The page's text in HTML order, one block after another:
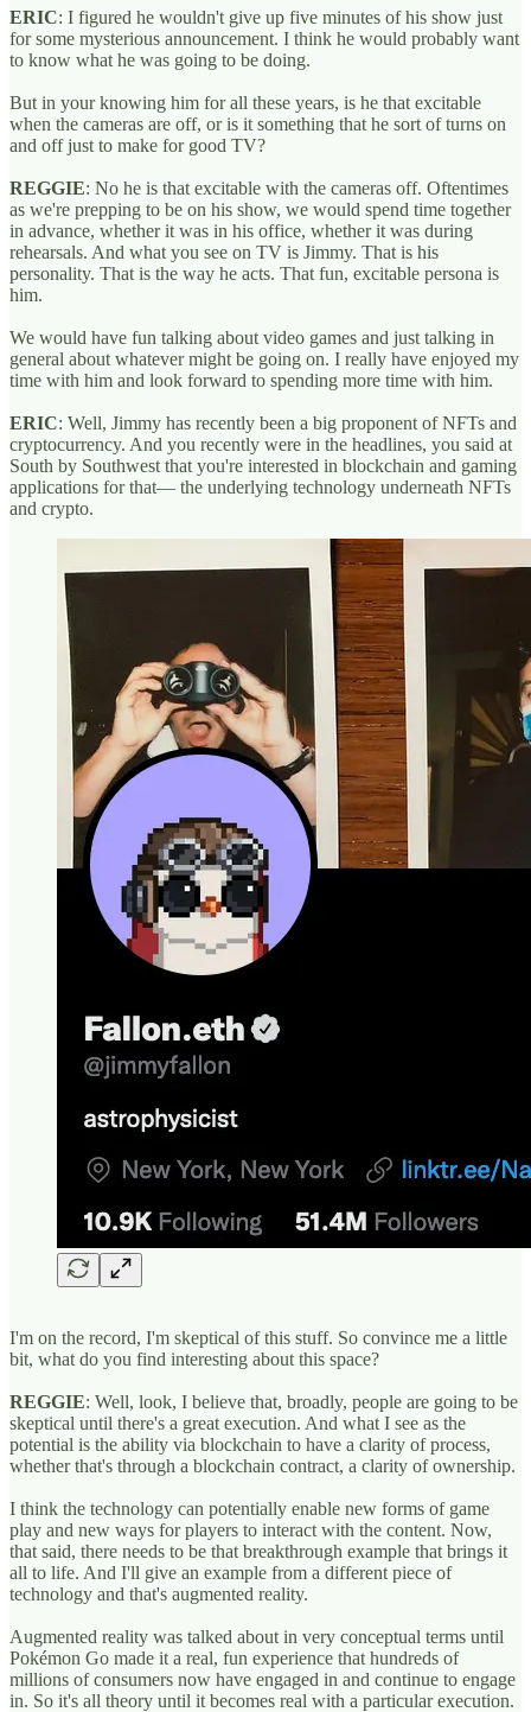
ERIC: I figured he wouldn't give up five minutes of his show just
for some mysterious announcement. I think he would probably want
to know what he was going to be doing.
But in your knowing him for all these years, is he that excitable
when the cameras are off, or is it something that he sort of turns on
and off just to make for good TV?
REGGIE: No he is that excitable with the cameras off. Oftentimes
as we're prepping to be on his show, we would spend time together
in advance, whether it was in his office, whether it was during
rehearsals. And what you see on TV is Jimmy. That is his
personality. That is the way he acts. That fun, excitable persona is
him.
We would have fun talking about video games and just talking in
general about whatever might be going on. I really have enjoyed my
time with him and look forward to spending more time with him.
ERIC: Well, Jimmy has recently been a big proponent of NFTs and
cryptocurrency. And you recently were in the headlines, you said at
South by Southwest that you're interested in blockchain and gaming
applications for that— the underlying technology underneath NFTs
and crypto.
I'm on the record, I'm skeptical of this stuff. So convince me a little
bit, what do you find interesting about this space?
REGGIE: Well, look, I believe that, broadly, people are going to be
skeptical until there's a great execution. And what I see as the
potential is the ability via blockchain to have a clarity of process,
whether that's through a blockchain contract, a clarity of ownership.
I think the technology can potentially enable new forms of game
play and new ways for players to interact with the content. Now,
that said, there needs to be that breakthrough example that brings it
all to life. And I'll give an example from a different piece of
technology and that's augmented reality.
Augmented reality was talked about in very conceptual terms until
Pokémon Go made it a real, fun experience that hundreds of
millions of consumers now have engaged in and continue to engage
in. So it's all theory until it becomes real with a particular execution.